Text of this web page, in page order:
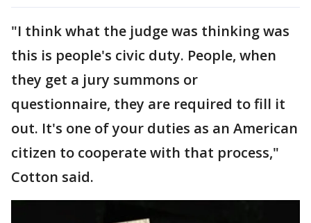
"I think what the judge was thinking was
this is people's civic duty. People, when
they get a jury summons or
questionnaire, they are required to fill it
out. It's one of your duties as an American
citizen to cooperate with that process,"
Cotton said.